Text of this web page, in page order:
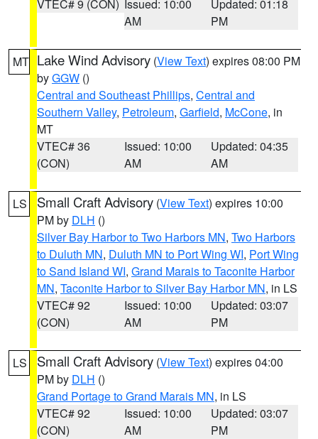
VTEC# 9 (CON) Issued: 10:00
AM
Updated: 01:18
PM
MT Lake Wind Advisory (View Text) expires 08:00 PM
byGGW ()
Central and Southeast Phillips, Central and
Southern Valley, Petroleum, Garfield, McCone, in
MT
VTEC# 36
(CON)
Issued: 10:00
AM
Updated: 04:35
AM
LS Small Craft Advisory (View Text) expires 10:00
PM by DLH ()
Silver Bay Harbor to Two Harbors MN, Two Harbors
to Duluth MN, Duluth MN to Port Wing WI, Port Wing
to Sand Island WI, Grand Marais to Taconite Harbor
MN, Taconite Harbor to Silver Bay Harbor MN, in LS
VTEC# 92
(CON)
Issued: 10:00
AM
Updated: 03:07
PM
LS Small Craft Advisory (View Text) expires 04:00
PM by DLH ()
Grand Portage to Grand Marais MN, in LS
VTEC# 92
(CON)
Issued: 10:00
AM
Updated: 03:07
PM